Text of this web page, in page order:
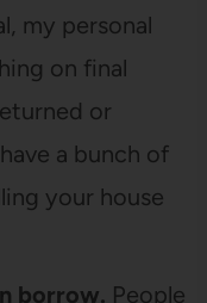
my personal
on final
or
a bunch of
your house
borrow. People